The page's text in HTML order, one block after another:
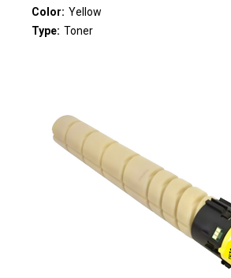
Color: Yellow
Type: Toner